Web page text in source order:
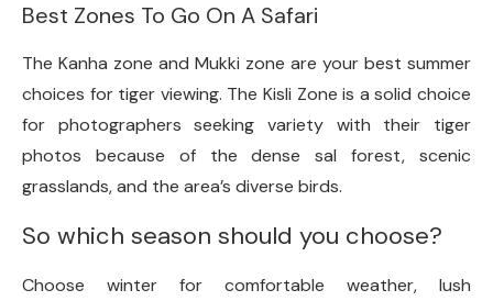
Best Zones To Go On A Safari
The Kanha zone and Mukki zone are your best summer
choices for tiger viewing. The Kisli Zone is a solid choice
for photographers seeking variety with their tiger
photos because of the dense sal forest, scenic
grasslands, and the area’s diverse birds.
So which season should you choose?
Choose winter for comfortable weather, lush